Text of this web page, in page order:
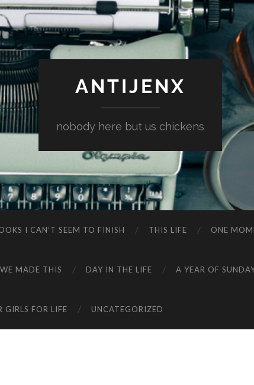
ANTIJENX
nobody here but us chickens
I CAN’T SEEM TO FINISH THIS LIFE ONE
WE MADE THIS DAY IN THE LIFE A YEAR OF
GIRLS FOR LIFE UNCATEGORIZED